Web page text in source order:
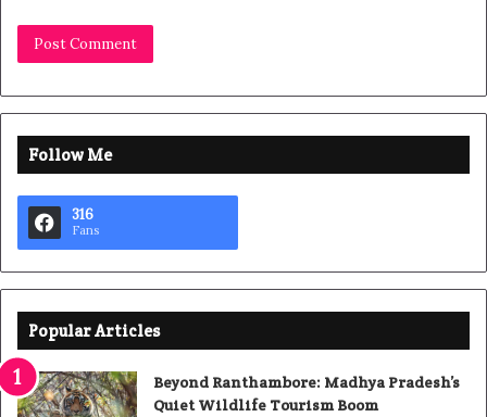
Follow Me
316
Fans
Popular Articles
Beyond Ranthambore: Madhya Pradesh’s
Quiet Wildlife Tourism Boom